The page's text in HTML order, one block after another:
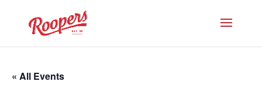
« All Events